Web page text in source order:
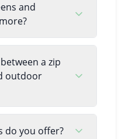
and
a zip
outdoor
do you offer?